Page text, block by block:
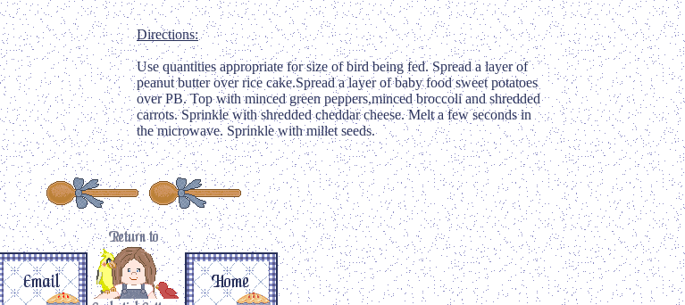
Directions:
Use quantities appropriate for size of bird being fed. Spread a layer of
peanut butter over rice cake.Spread a layer of baby food sweet potatoes
over PB. Top with minced green peppers,minced broccoli and shredded
carrots. Sprinkle with shredded cheddar cheese. Melt a few seconds in
the microwave. Sprinkle with millet seeds.